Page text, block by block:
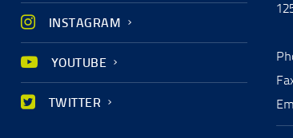
INSTAGRAM
YOUTUBE
TWITTER